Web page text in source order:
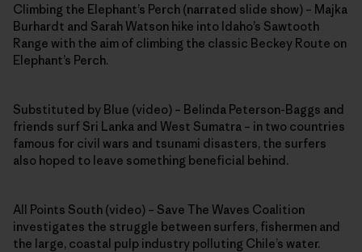
Climbing the Elephant’s Perch (narrated slide show) – Majka
Burhardt and Sarah Watson hike into Idaho’s Sawtooth
Range with the aim of climbing the classic Beckey Route on
Elephant’s Perch.
Substituted by Blue (video) – Belinda Peterson-Baggs and
friends surf Sri Lanka and West Sumatra – in two countries
famous for civil wars and tsunami disasters, the surfers
also hoped to leave something beneficial behind.
All Points South (video) – Save The Waves Coalition
investigates the struggle between surfers, fishermen and
the large, coastal pulp industry polluting Chile’s water.